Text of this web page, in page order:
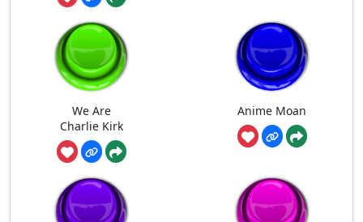
We Are
Charlie Kirk
Anime Moan